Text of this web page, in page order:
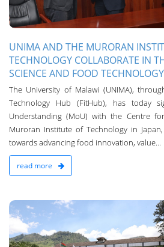
UNIMA AND THE MURORAN
TECHNOLOGY COLLABORATE IN
SCIENCE AND FOOD TECHNOLOGY
The University of Malawi (UNIMA),
Technology Hub (FitHub), has today
Understanding (MoU) with the Centre
Muroran Institute of Technology in
towards advancing food innovation, value...
read more